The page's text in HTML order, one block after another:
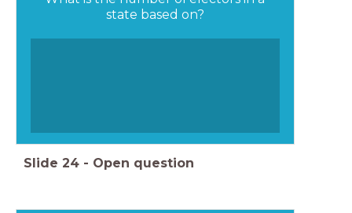
state based on?
Slide 24 - Open question